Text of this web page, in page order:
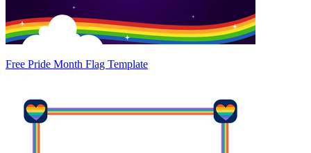
Free Pride Month Flag Template